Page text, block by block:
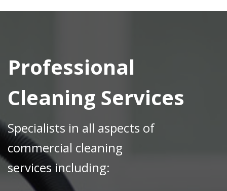
Professional
Cleaning Services
Specialists in all aspects of
commercial cleaning
servicesincluding: